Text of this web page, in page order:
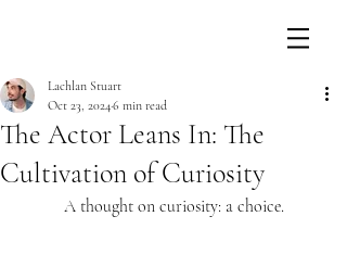
The Actor Leans In: The
Cultivation of Curiosity
Lachlan Stuart
Oct 23, 20246 min read
A thought on curiosity: a choice.